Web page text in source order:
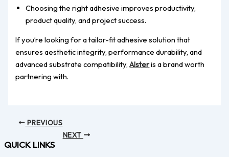
Choosing the right adhesive improves productivity,
product quality, and project success.
If you’re looking for a tailor-fit adhesive solution that
ensures aesthetic integrity, performance durability, and
advanced substrate compatibility,Alsteris a brand worth
partnering with.
PREVIOUS
NEXT
QUICK LINKS